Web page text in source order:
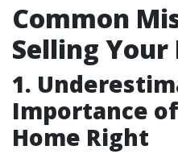
Common
Selling Your
1.
Importance
Home Right